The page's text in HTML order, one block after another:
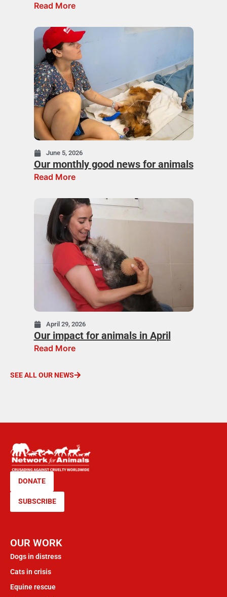
Read More
June 5, 2026
Our monthly good news for animals
Read More
April 29, 2026
Our impact for animals in April
Read More
SEE ALL OUR NEWS
DONATE
SUBSCRIBE
OUR WORK
Dogs in distress
Cats in crisis
Equine rescue